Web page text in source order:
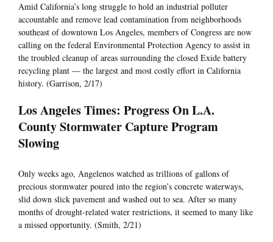
Amid California’s long struggle to hold an industrial polluter
accountable and remove lead contamination from neighborhoods
southeast of downtown Los Angeles, members of Congress are now
calling on the federal Environmental Protection Agency to assist in
the troubled cleanup of areas surrounding the closed Exide battery
recycling plant — the largest and most costly effort in California
history. (Garrison, 2/17)
Los Angeles Times: Progress On L.A.
County Stormwater Capture Program
Slowing
Only weeks ago, Angelenos watched as trillions of gallons of
precious stormwater poured into the region’s concrete waterways,
slid down slick pavement and washed out to sea. After so many
months of drought-related water restrictions, it seemed to many like
a missed opportunity. (Smith, 2/21)